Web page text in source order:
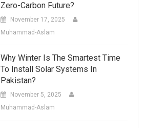
Zero-Carbon Future?
November 17, 2025
Muhammad-Aslam
Why Winter Is The Smartest Time
To Install Solar Systems In
Pakistan?
November 5, 2025
Muhammad-Aslam